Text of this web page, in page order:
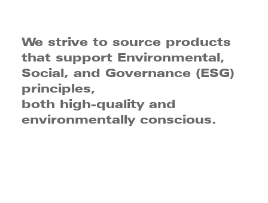
We strive to source products
that support Environmental,
Social, and Governance (ESG)
principles,
both high-quality and
environmentally conscious.